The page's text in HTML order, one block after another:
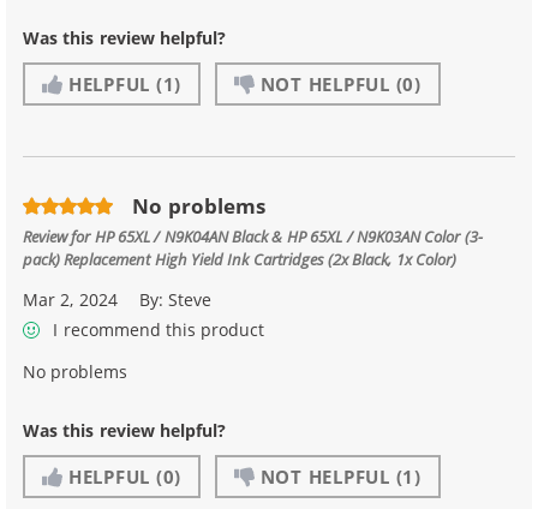
Was this review helpful?
HELPFUL (1) NOT HELPFUL (0)
No problems
Review forHP 65XL / N9K04AN Black & HP 65XL / N9K03AN Color (3-
pack) Replacement High Yield Ink Cartridges (2x Black, 1x Color)
Mar 2, 2024 By:Steve
I recommend this product
No problems
Was this review helpful?
HELPFUL (0) NOT HELPFUL (1)